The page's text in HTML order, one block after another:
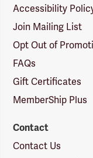
Accessibility
Join Mailing List
Opt Out of
FAQs
Gift Certificates
MemberShip Plus
Contact
Contact Us